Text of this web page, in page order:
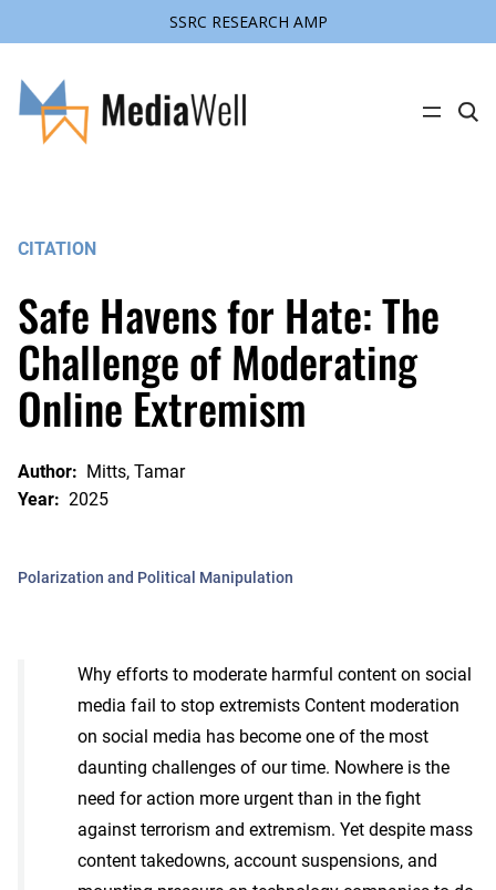
SSRC RESEARCH AMP
content
C
CITATION
Safe Havens for Hate: The
Challenge of Moderating
Online Extremism
Author: Mitts, Tamar
Year: 2025
Polarization and Political Manipulation
Why efforts to moderate harmful content on social
media fail to stop extremists Content moderation
on social media has become one of the most
daunting challenges of our time. Nowhere is the
need for action more urgent than in the fight
against terrorism and extremism. Yet despite mass
content takedowns, account suspensions, and